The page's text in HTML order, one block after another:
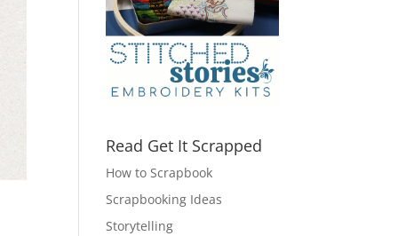
Read Get It Scrapped
How to Scrapbook
Scrapbooking Ideas
Storytelling